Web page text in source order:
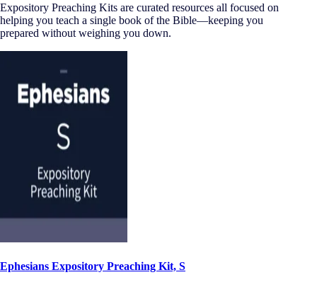
Expository Preaching Kits are curated resources all focused on
helping you teach a single book of the Bible—keeping you
prepared without weighing you down.
Ephesians Expository Preaching Kit, S